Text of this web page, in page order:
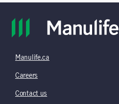
Manulife.ca
Careers
Contact us